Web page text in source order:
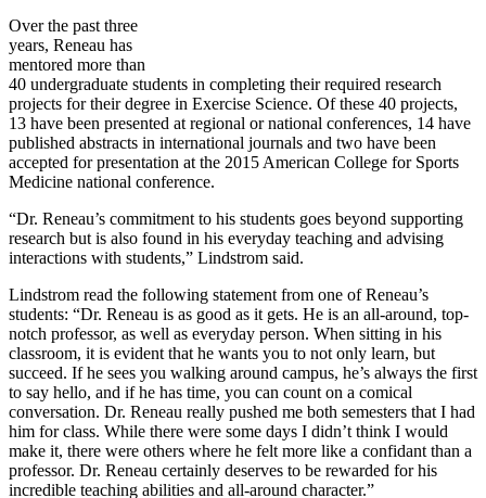
Over the past three
years, Reneau has
mentored more than
40 undergraduate students in completing their required research
projects for their degree in Exercise Science. Of these 40 projects,
13 have been presented at regional or national conferences, 14 have
published abstracts in international journals and two have been
accepted for presentation at the 2015 American College for Sports
Medicine national conference.
“Dr. Reneau’s commitment to his students goes beyond supporting
research but is also found in his everyday teaching and advising
interactions with students,” Lindstrom said.
Lindstrom read the following statement from one of Reneau’s
students: “Dr. Reneau is as good as it gets. He is an all-around, top-
notch professor, as well as everyday person. When sitting in his
classroom, it is evident that he wants you to not only learn, but
succeed. If he sees you walking around campus, he’s always the first
to say hello, and if he has time, you can count on a comical
conversation. Dr. Reneau really pushed me both semesters that I had
him for class. While there were some days I didn’t think I would
make it, there were others where he felt more like a confidant than a
professor. Dr. Reneau certainly deserves to be rewarded for his
incredible teaching abilities and all-around character.”